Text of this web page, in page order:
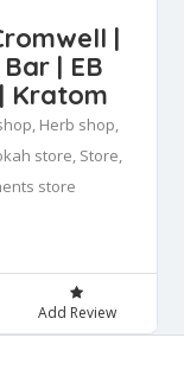
|
| EB
Kratom
Herb shop,
store, Store,
store
Add Review